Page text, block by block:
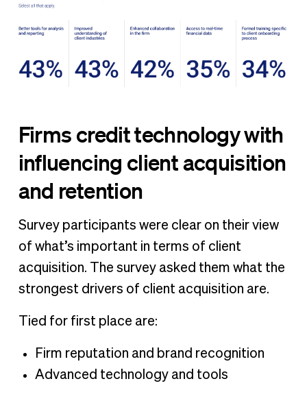
Firms credit technology with
influencing client acquisition
and retention
Survey participants were clear on their view
of what’s important in terms of client
acquisition. The survey asked them what the
strongest drivers of client acquisition are.
Tied for first place are:
Firm reputation and brand recognition
Advanced technology and tools